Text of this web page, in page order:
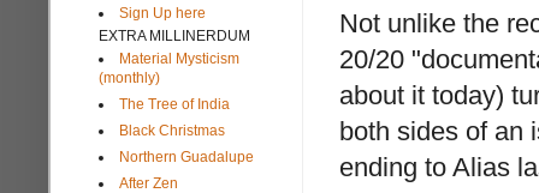
Not unlike the
20/20
about it today)
both sides of an
ending to Alias
Sign Up here
EXTRA MILLINERDUM
Material Mysticism
(monthly)
The Tree of India
Black Christmas
Northern Guadalupe
After Zen